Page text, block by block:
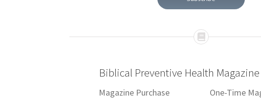
Biblical Preventive Health
Magazine Purchase One-Time